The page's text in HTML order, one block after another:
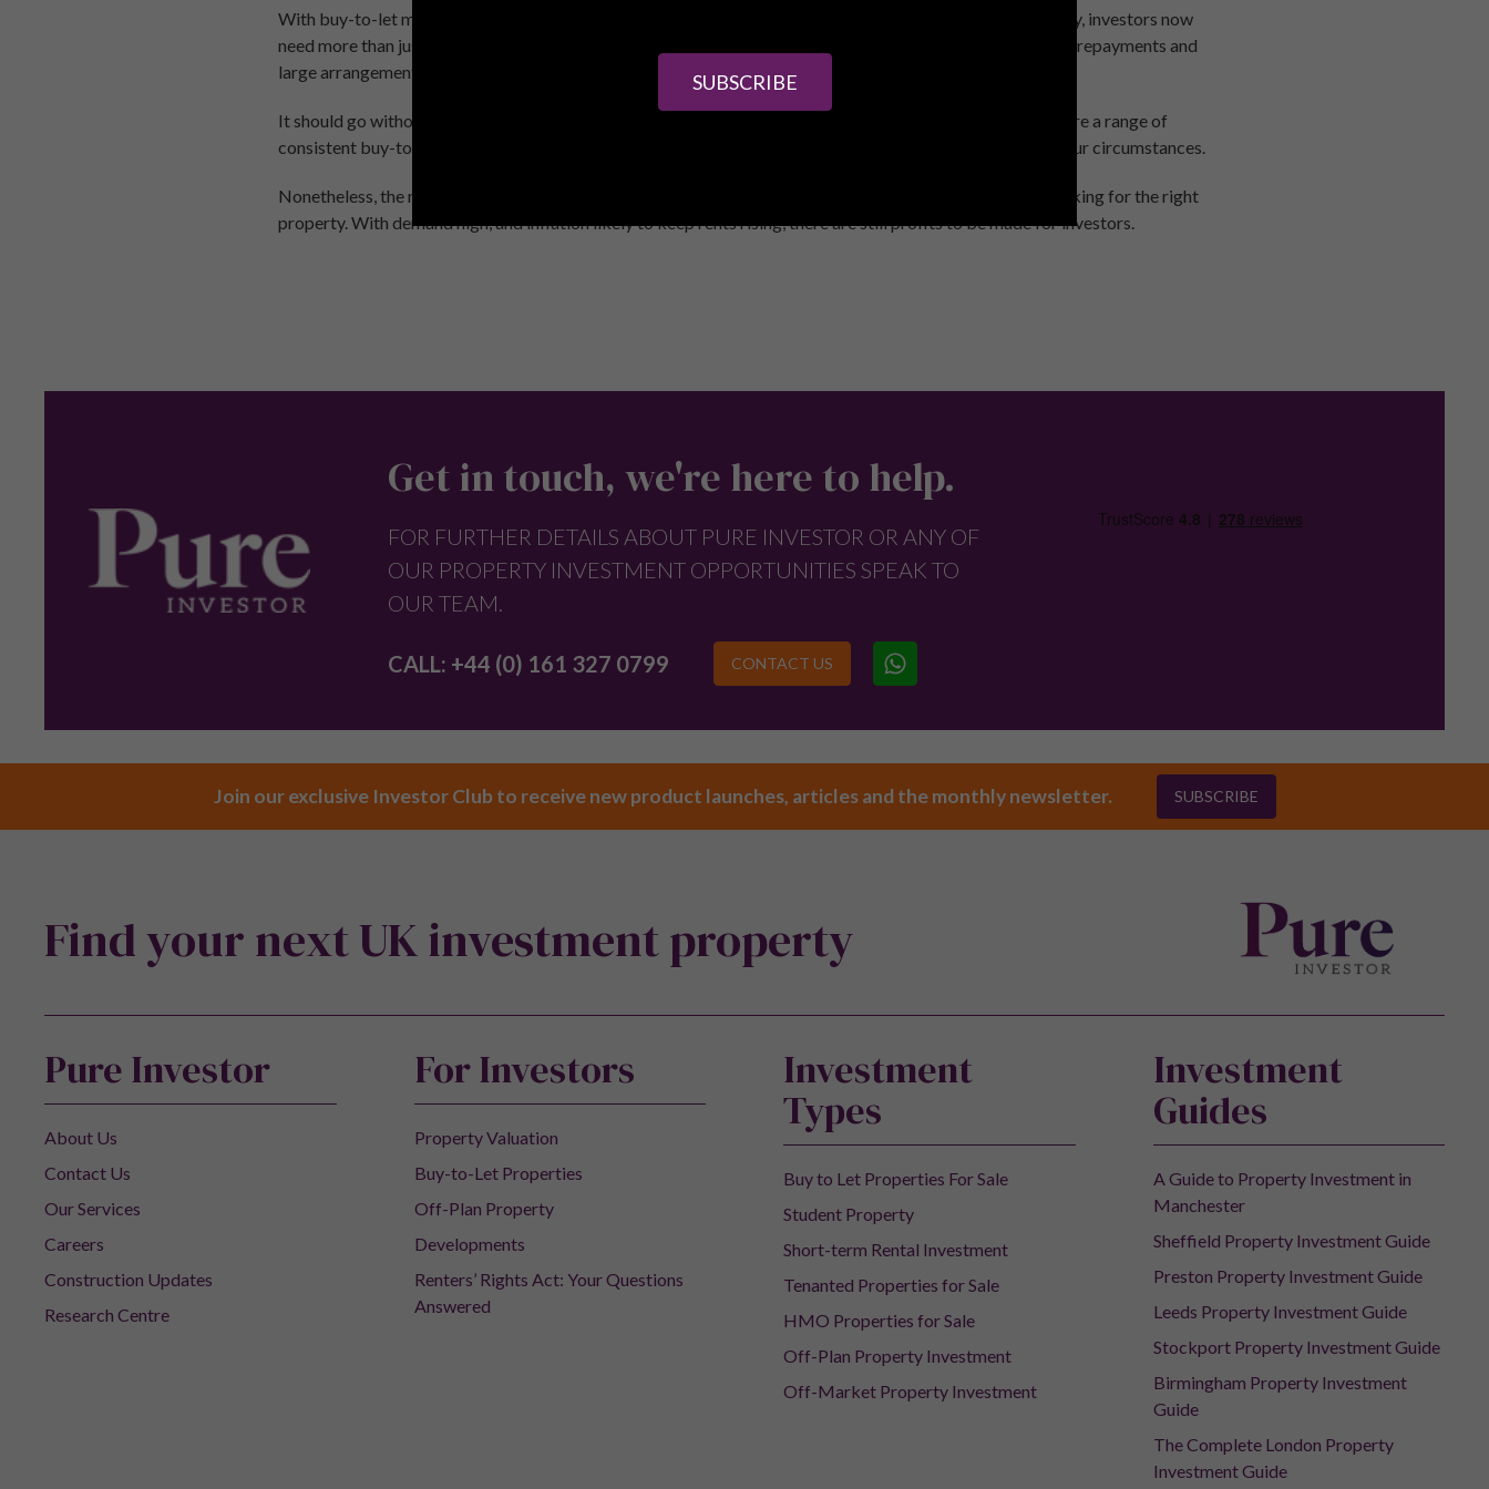
With buy-to-let mortgage interest relief being replaced with 20% tax credit and an extra 3% on stamp duty, investors now
need more than just a 25% deposit to get started. Lenders will want your rent to cover at least 125% of the repayments and
large arrangement fees are also applicable with most mortgages.
It should go without saying that you need to shop around when it comes to financial arrangements. There are a range of
consistent buy-to-let mortgage deals, so speaking to a broker can help you to identify the best deal for your circumstances.
Nonetheless, the nationwide housing shortage means that there are a vast number of tenants out there looking for the right
property. With demand high, and inflation likely to keep rents rising, there are still profits to be made for investors.
Get in touch, we're here to help.
FOR FURTHER DETAILS ABOUT PURE INVESTOR OR ANY OF
OUR PROPERTY INVESTMENT OPPORTUNITIES SPEAK TO
OUR TEAM.
CALL: +44 (0) 161 327 0799 CONTACT US
Join our exclusive Investor Club to receive new product launches, articles and the monthly newsletter. SUBSCRIBE
Find your next UK investment property
Pure Investor
About Us
Contact Us
Our Services
Careers
Construction Updates
Research Centre
For Investors
Property Valuation
Buy-to-Let Properties
Off-Plan Property
Developments
Renters’ Rights Act: Your Questions
Answered
Investment
Types
Buy to Let Properties For Sale
Student Property
Short-term Rental Investment
Tenanted Properties for Sale
HMO Properties for Sale
Off-Plan Property Investment
Off-Market Property Investment
Investment
Guides
A Guide to Property Investment in
Manchester
Sheffield Property Investment Guide
Preston Property Investment Guide
Leeds Property Investment Guide
Stockport Property Investment Guide
Birmingham Property Investment
Guide
The Complete London Property
Investment Guide
SUBSCRIBE